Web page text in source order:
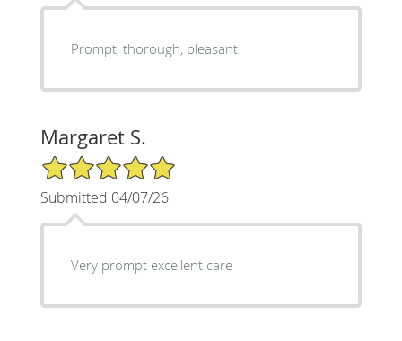
Prompt, thorough, pleasant
Margaret S.
5/5 Star Rating
Submitted 04/07/26
Very prompt excellent care